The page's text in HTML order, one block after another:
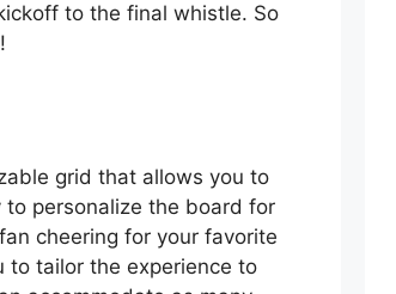
to the final whistle. So
grid that allows you to
personalize the board for
cheering for your favorite
to tailor the experience to